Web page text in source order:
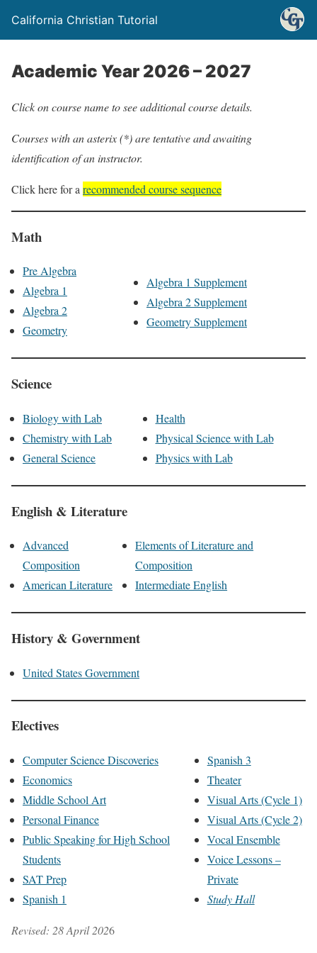
California Christian Tutorial
Academic Year 2026 – 2027
Click on course name to see additional course details.
Courses with an asterix (*) are tentative and awaiting
identification of an instructor.
Click here for a recommended course sequence
Math
Pre Algebra
Algebra 1
Algebra 2
Geometry
Algebra 1 Supplement
Algebra 2 Supplement
Geometry Supplement
Science
Biology with Lab
Chemistry with Lab
General Science
Health
Physical Science with Lab
Physics with Lab
English & Literature
Advanced
Composition
American Literature
Elements of Literature and
Composition
Intermediate English
History & Government
United States Government
Electives
Computer Science Discoveries
Economics
Middle School Art
Personal Finance
Public Speaking for High School
Students
SAT Prep
Spanish 1
Spanish 3
Theater
Visual Arts (Cycle 1)
Visual Arts (Cycle 2)
Vocal Ensemble
Voice Lessons –
Private
Study Hall
Revised: 28 April 2026